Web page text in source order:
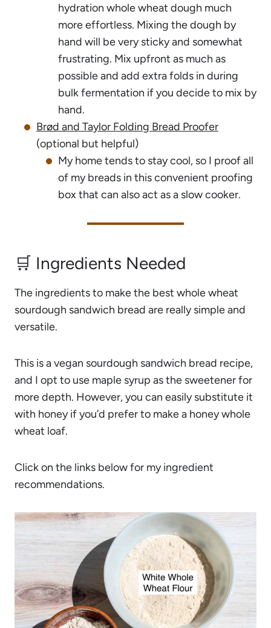
hydration whole wheat dough much
more effortless. Mixing the dough by
hand will be very sticky and somewhat
frustrating. Mix upfront as much as
possible and add extra folds in during
bulk fermentation if you decide to mix by
hand.
Brød and Taylor Folding Bread Proofer
(optional but helpful)
My home tends to stay cool, so I proof all
of my breads in this convenient proofing
box that can also act as a slow cooker.
🛒 Ingredients Needed
The ingredients to make the best whole wheat
sourdough sandwich bread are really simple and
versatile.
This is a vegan sourdough sandwich bread recipe,
and I opt to use maple syrup as the sweetener for
more depth. However, you can easily substitute it
with honey if you’d prefer to make a honey whole
wheat loaf.
Click on the links below for my ingredient
recommendations.